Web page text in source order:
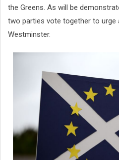
the Greens. As will be
two parties vote together to
Westminster.